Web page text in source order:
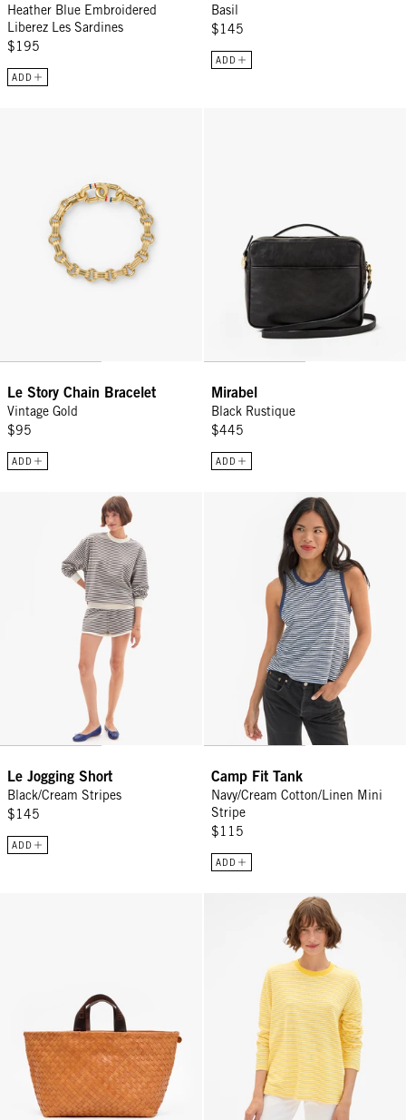
Heather Blue Embroidered
Liberez Les Sardines
$195
ADD
Basil
$145
ADD
Le Story Chain Bracelet
Vintage Gold
$95
ADD
Mirabel
Black Rustique
$445
ADD
Le Jogging Short - Black/Cream Stripes
Le Jogging Short
Black/Cream Stripes
$145
ADD
Camp Fit Tank - Navy/Cream
Camp Fit Tank
Navy/Cream Cotton/Linen Mini
Stripe
$115
ADD
Long Sleeve Tee - Snapdragon/